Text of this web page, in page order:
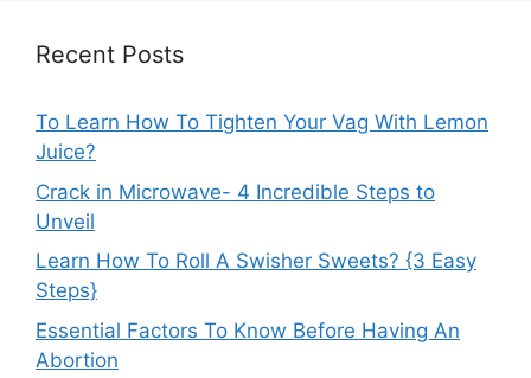
Recent Posts
To Learn How To Tighten Your Vag With Lemon
Juice?
Crack in Microwave- 4 Incredible Steps to
Unveil
Learn How To Roll A Swisher Sweets? {3 Easy
Steps}
Essential Factors To Know Before Having An
Abortion